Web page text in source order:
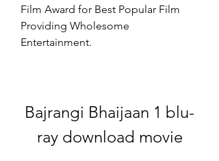
Film Award for Best Popular Film
Providing Wholesome
Entertainment.
Bajrangi Bhaijaan 1 blu-
ray download movie